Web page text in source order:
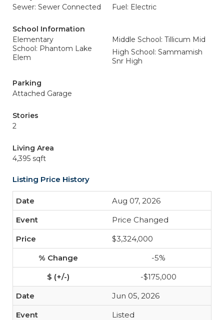
Sewer: Sewer Connected
Fuel: Electric
School Information
Elementary
School: Phantom Lake
Elem
Middle School: Tillicum Mid
High School: Sammamish
Snr High
Parking
Attached Garage
Stories
2
Living Area
4,395 sqft
Listing Price History
Aug 07, 2026
Price Changed
$3,324,000
-5%
-$175,000
Jun 05, 2026
Listed